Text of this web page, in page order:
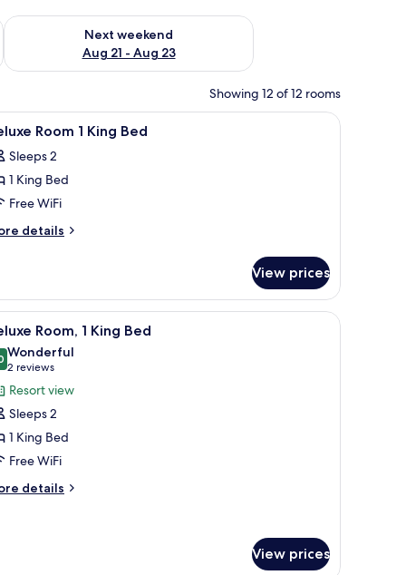
- Aug 16
Next weekend
Aug 21 - Aug 23
Check availability for next weekend Aug 21 - Aug 23
Showing 12 of 12 rooms
safe, blackout drapes Premium bedding, pillowtop beds, in-room
8 Room 1 King Bed
Sleeps 2
1 King Bed
Free WiFi
details
View prices
a lamp, and a view of greenery outside.Premium bedding, pillowtop beds, in-room
12 Room, 1 King Bed
out of 10
Wonderful
2 reviews
(2
reviews)
Resort view
Sleeps 2
1 King Bed
Free WiFi
details
View prices